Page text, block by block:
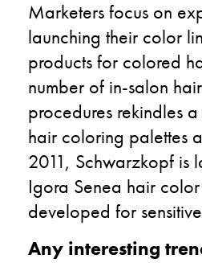
Marketers focus on
launching their color
products for colored
number of in-salon
procedures rekindles
hair coloring palettes
2011, Schwarzkopf is
Igora Senea hair
developed for
Any interesting